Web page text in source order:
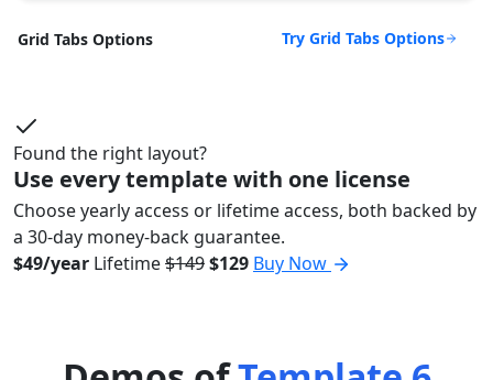
Grid Tabs Options Try Grid Tabs Options
Found the right layout?
Use every template with one license
Choose yearly access or lifetime access, both backed by
a 30-day money-back guarantee.
$49/year Lifetime$149$129 Buy Now